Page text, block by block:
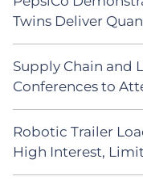
Twins Deliver
Supply Chain and
Conferences to
Robotic Trailer
High Interest,